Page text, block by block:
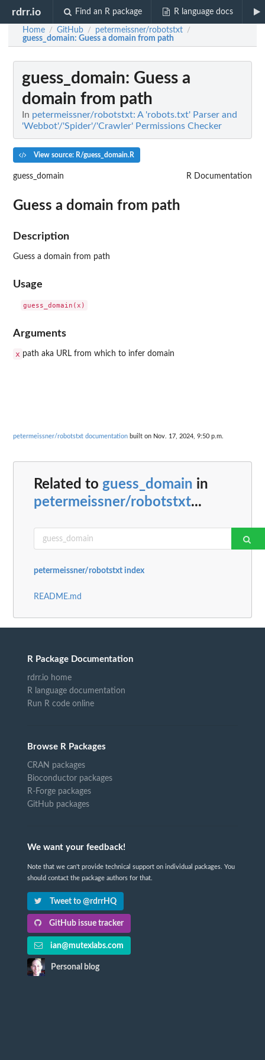
rdrr.io Find an R package R language docs
Home / GitHub / petermeissner/robotstxt /
guess_domain: Guess a domain from path
guess_domain: Guess a
domain from path
In petermeissner/robotstxt: A 'robots.txt' Parser and
'Webbot'/'Spider'/'Crawler' Permissions Checker
View source: R/guess_domain.R
guess_domain R Documentation
Guess a domain from path
Description
Guess a domain from path
Usage
Arguments
x path aka URL from which to infer domain
petermeissner/robotstxt documentation built on Nov. 17, 2024, 9:50 p.m.
Related to guess_domain in
petermeissner/robotstxt...
petermeissner/robotstxt index
README.md
R Package Documentation
rdrr.io home
R language documentation
Run R code online
Browse R Packages
CRAN packages
Bioconductor packages
R-Forge packages
GitHub packages
We want your feedback!
Note that we can't provide technical support on individual packages. You
should contact the package authors for that.
Tweet to @rdrrHQ
GitHub issue tracker
ian@mutexlabs.com
Personal blog